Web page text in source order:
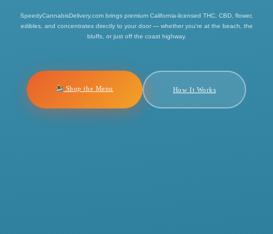
SpeedyCannabisDelivery.com brings premium California-licensed THC, CBD, flower,
edibles, and concentrates directly to your door — whether you're at the beach, the
bluffs, or just off the coast highway.
Shop the Menu How It Works